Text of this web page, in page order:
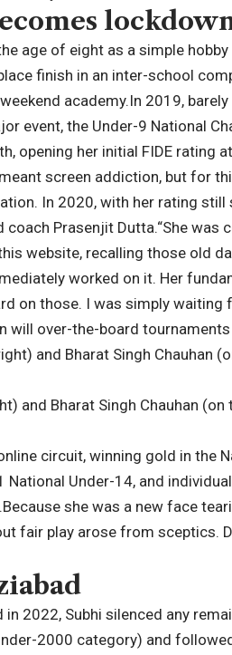
age of eight as a simple
finish in an inter-school
academy.In 2019,
event, the Under-9 National
opening her initial FIDE rating
screen addiction, but for
In 2020, with her rating
coach Prasenjit Dutta.“She was
website, recalling those old
worked on it. Her
on those. I was simply waiting
will over-the-board tournaments
and Bharat Singh Chauhan
circuit, winning gold in the
National Under-14, and
Because she was a new face
fair play arose from sceptics.
2022, Subhi silenced any
2000 category) and